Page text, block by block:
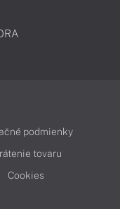
podmienky
tovaru
Cookies